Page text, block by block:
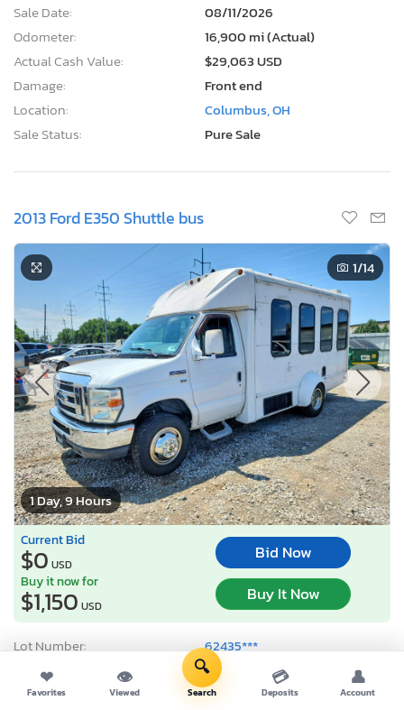
Sale Date:
08/11/2026
Odometer:
16,900 mi (Actual)
Actual Cash Value:
$29,063 USD
Damage:
Front end
Location:
Columbus, OH
Sale Status:
Pure Sale
2013 Ford E350 Shuttle bus
1 Day, 9 Hours
1/14
Current Bid
$0 USD
Bid Now
Buy it now for
$1,150 USD
Buy It Now
Lot Number:
62435***
VIN Number:
1FDWE3FL0D*******
Title:
OH CT
❤
Favorites
👁
Viewed
🔍
Search
💳
Deposits
👤
Account